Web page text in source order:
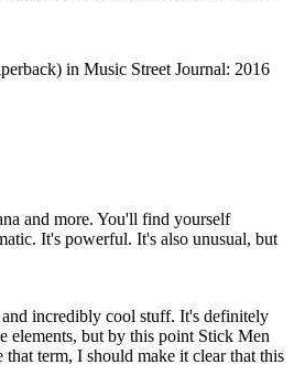
in Music Street Journal: 2016
and more. You'll find yourself
It's powerful. It's also unusual, but
incredibly cool stuff. It's definitely
elements, but by this point Stick Men
term, I should make it clear that this